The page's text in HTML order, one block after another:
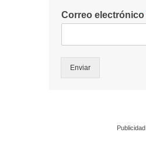
Correo electrónico
Enviar
Publicidad